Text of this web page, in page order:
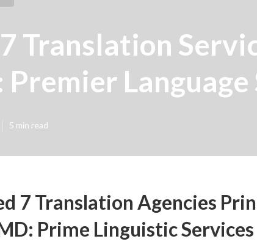
Translation
Premier
5 min read
7 Translation Agencies
Prime Linguistic Services